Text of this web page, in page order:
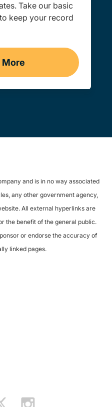
Take our basic
keep your record
More
School Navigation
and is in no way associated
any other government agency,
All external hyperlinks are
the benefit of the general public.
or endorse the accuracy of
linked pages.